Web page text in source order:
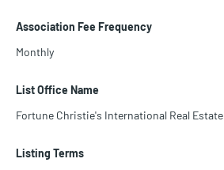
Association Fee Frequency
Monthly
List Office Name
Fortune Christie's International Real Estate
Listing Terms